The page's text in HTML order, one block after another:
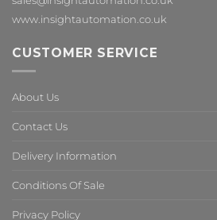
www.insightautomation.co.uk
CUSTOMER SERVICE
About Us
Contact Us
Delivery Information
Conditions Of Sale
Privacy Policy